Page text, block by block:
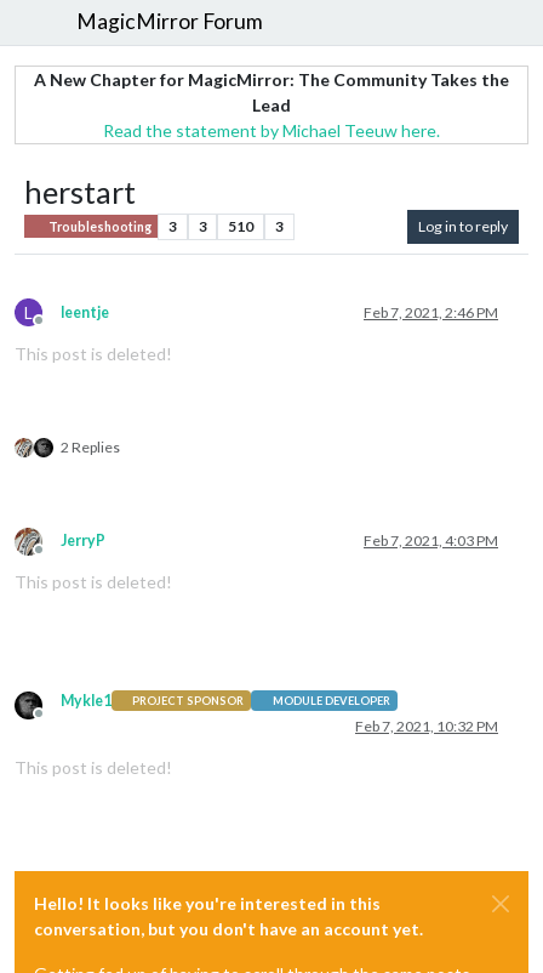
MagicMirror Forum
A New Chapter for MagicMirror: The Community Takes the
Lead
Read the statement by Michael Teeuw here.
herstart
Troubleshooting 3 3 510 3 Log in to reply
L
Offline
leentje Feb 7, 2021, 2:46 PM
This post is deleted!
2 Replies
Offline
JerryP Feb 7, 2021, 4:03 PM
This post is deleted!
Offline
Mykle1 PROJECT SPONSOR MODULE DEVELOPER
Feb 7, 2021, 10:32 PM
This post is deleted!
Hello! It looks like you're interested in this
conversation, but you don't have an account yet.